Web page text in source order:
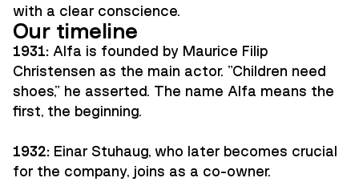
with a clear conscience.
Our timeline
1931: Alfa is founded by Maurice Filip
Christensen as the main actor. "Children need
shoes," he asserted. The name Alfa means the
first, the beginning.
1932: Einar Stuhaug, who later becomes crucial
for the company, joins as a co-owner.